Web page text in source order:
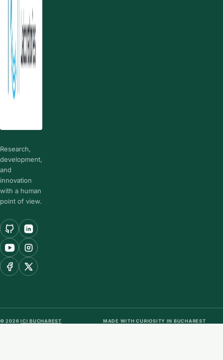
Research,
development,
and
innovation
with a human
point of view.
© 2026ICI BUCHAREST MADE WITH CURIOSITY IN BUCHAREST